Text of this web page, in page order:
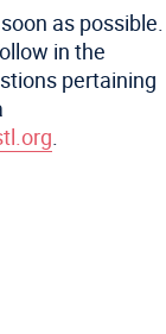
as possible.
in the
pertaining
.